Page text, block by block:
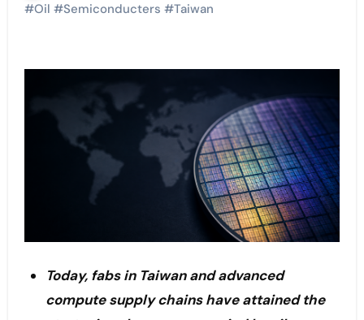
#Oil #Semiconducters #Taiwan
Today, fabs in Taiwan and advanced
compute supply chains have attained the